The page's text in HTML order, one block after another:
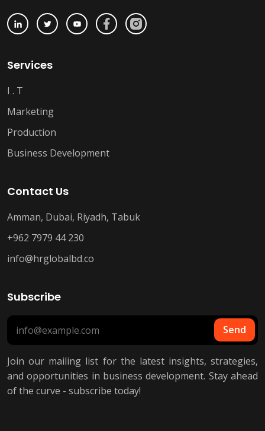
Services
I . T
Marketing
Production
Business Development
Contact Us
Amman, Dubai, Riyadh, Tabuk
+962 7979 44 230
info@hrglobalbd.co
Subscribe
Send
Join our mailing list for the latest insights, strategies,
and opportunities in business development. Stay ahead
of the curve - subscribe today!